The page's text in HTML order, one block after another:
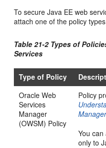
To secure Java EE web
attach one of the policy
Table 21-2 Types of
Services
Type of Policy
Oracle Web
Services
Manager
(OWSM) Policy
Policy
You
only to